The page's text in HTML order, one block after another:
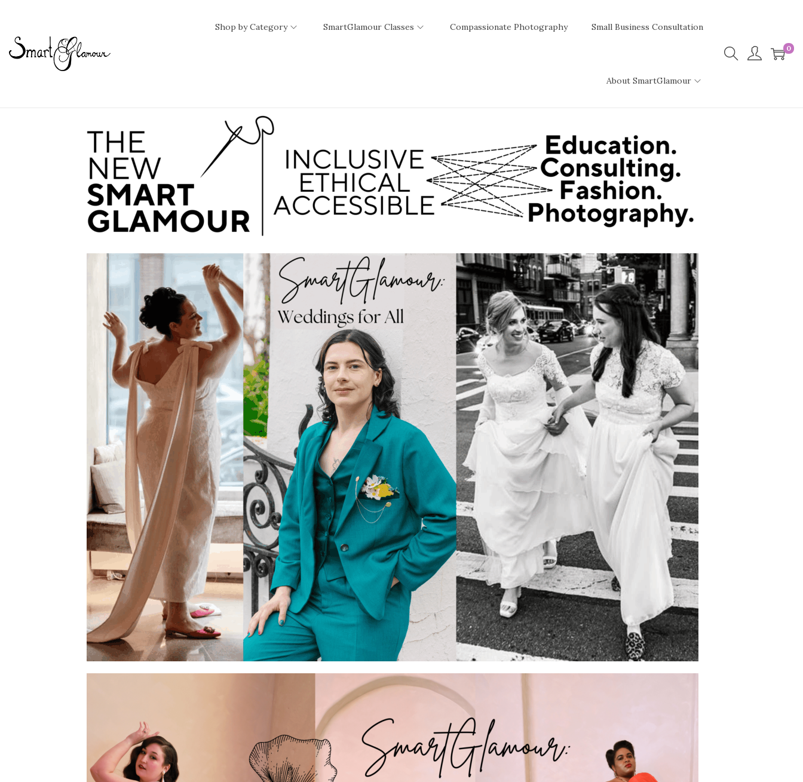
Shop by Category SmartGlamour Classes Compassionate Photography Small Business Consultation
About SmartGlamour
0